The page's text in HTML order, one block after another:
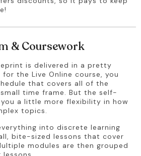
& Coursework
is delivered in a pretty
the Live Online course, you
that covers all of the
time frame. But the self-
a little more flexibility in how
topics.
into discrete learning
bite-sized lessons that cover
modules are then grouped